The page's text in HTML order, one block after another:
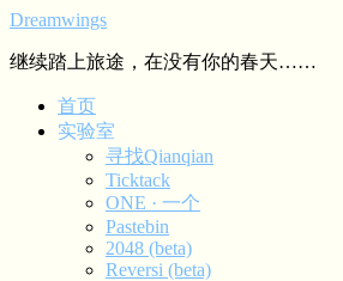
Dreamwings
继续踏上旅途，在没有你的春天……
首页
实验室
寻找Qianqian
Ticktack
ONE · 一个
Pastebin
2048 (beta)
Reversi (beta)